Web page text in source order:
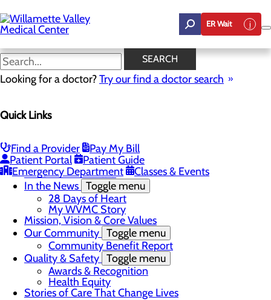
to
main
content
ER Wait
SEARCH
Looking for a doctor?Try our find a doctor search
Quick Links
Find a Provider
Pay My Bill
Patient Portal
Patient Guide
Emergency Department
Classes & Events
In the News
Menu
Employee Support Initiatives
Nurse Residency Program
LPN to RN Program
DAISY & BEE Award
In the News Toggle menu
28 Days of Heart
My WVMC Story
Mission, Vision & Core Values
Our Community Toggle menu
Community Benefit Report
Quality & Safety Toggle menu
Awards & Recognition
Health Equity
Stories of Care That Change Lives